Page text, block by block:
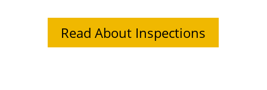
Read About Inspections